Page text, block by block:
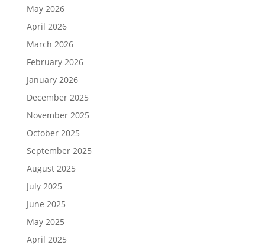
May 2026
April 2026
March 2026
February 2026
January 2026
December 2025
November 2025
October 2025
September 2025
August 2025
July 2025
June 2025
May 2025
April 2025